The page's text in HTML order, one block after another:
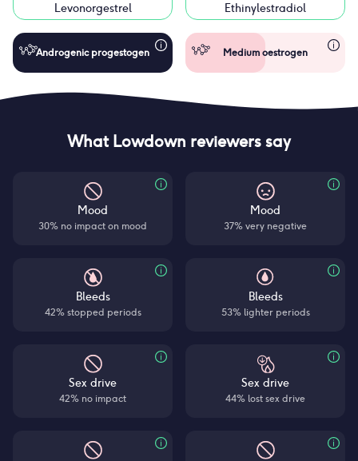
Levonorgestrel
Androgenic progestogen
Ethinylestradiol
Medium oestrogen
What Lowdown reviewers say
Mood
30% no impact on mood
Bleeds
42% stopped periods
Sex drive
42% no impact
Mood
37% very negative
Bleeds
53% lighter periods
Sex drive
44% lost sex drive